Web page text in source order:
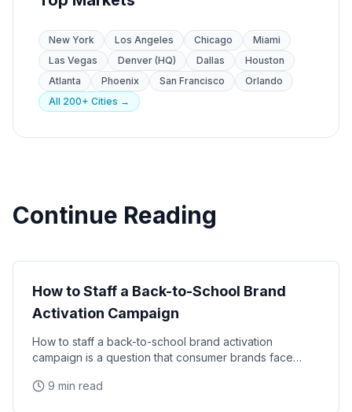
New York Los Angeles Chicago
Miami
Las Vegas
Denver (HQ) Dallas
Houston
Atlanta
Phoenix San Francisco
Orlando
All 200+ Cities →
Continue Reading
How to Staff a Back-to-School Brand
Activation Campaign
How to staff a back-to-school brand activation
campaign is a question that consumer brands face
9 min read